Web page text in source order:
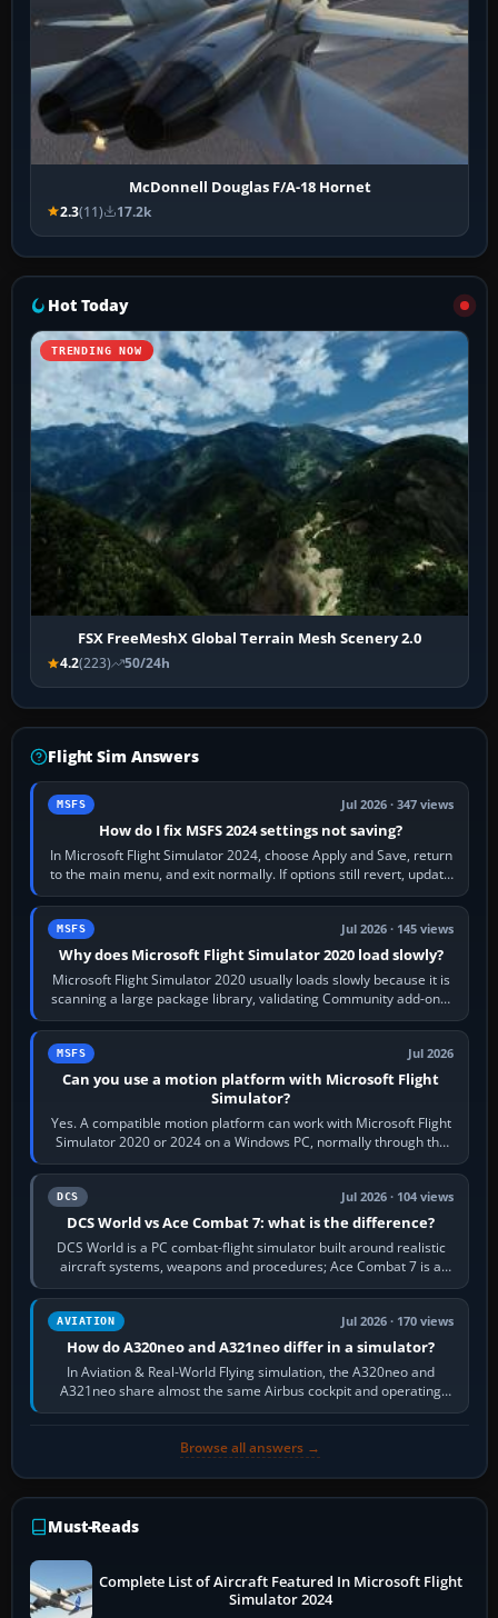
McDonnell Douglas F/A-18 Hornet
2.3(11) 17.2k
Hot Today
TRENDING NOW
FSX FreeMeshX Global Terrain Mesh Scenery 2.0
4.2(223) 50/24h
Flight Sim Answers
MSFS Jul 2026 · 347 views
How do I fix MSFS 2024 settings not saving?
In Microsoft Flight Simulator 2024, choose Apply and Save, return
to the main menu, and exit normally. If options still revert, update
the simulator,…
MSFS Jul 2026 · 145 views
Why does Microsoft Flight Simulator 2020 load slowly?
Microsoft Flight Simulator 2020 usually loads slowly because it is
scanning a large package library, validating Community add-ons,
reading scenery…
MSFS Jul 2026
Can you use a motion platform with Microsoft Flight
Simulator?
Yes. A compatible motion platform can work with Microsoft Flight
Simulator 2020 or 2024 on a Windows PC, normally through the
platform maker’s…
DCS Jul 2026 · 104 views
DCS World vs Ace Combat 7: what is the difference?
DCS World is a PC combat-flight simulator built around realistic
aircraft systems, weapons and procedures; Ace Combat 7 is a
fast, cinematic action…
AVIATION Jul 2026 · 170 views
How do A320neo and A321neo differ in a simulator?
In Aviation & Real-World Flying simulation, the A320neo and
A321neo share almost the same Airbus cockpit and operating
flow. The A321neo is nearly…
Browse all answers →
Must-Reads
Complete List of Aircraft Featured In Microsoft Flight
Simulator 2024